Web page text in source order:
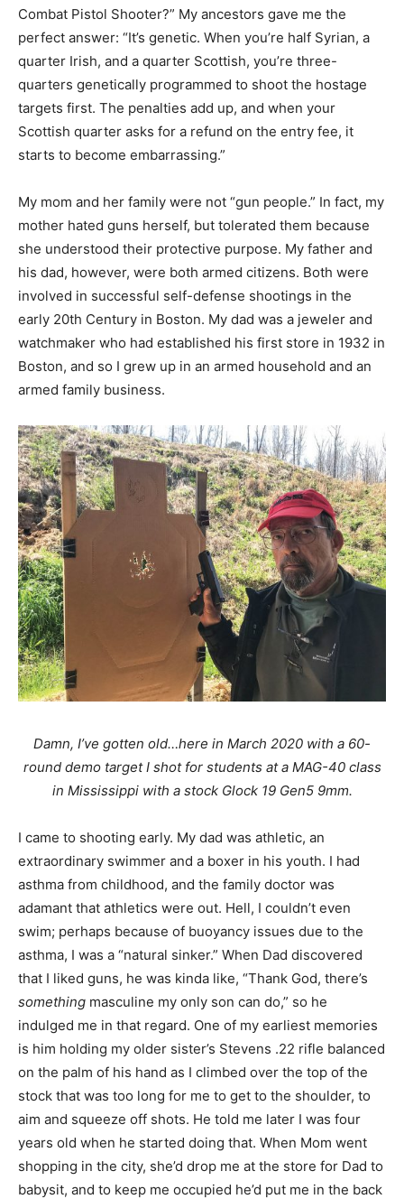
Combat Pistol Shooter?” My ancestors gave me the
perfect answer: “It’s genetic. When you’re half Syrian, a
quarter Irish, and a quarter Scottish, you’re three-
quarters genetically programmed to shoot the hostage
targets first. The penalties add up, and when your
Scottish quarter asks for a refund on the entry fee, it
starts to become embarrassing.”
My mom and her family were not “gun people.” In fact, my
mother hated guns herself, but tolerated them because
she understood their protective purpose. My father and
his dad, however, were both armed citizens. Both were
involved in successful self-defense shootings in the
early 20th Century in Boston. My dad was a jeweler and
watchmaker who had established his first store in 1932 in
Boston, and so I grew up in an armed household and an
armed family business.
Damn, I’ve gotten old…here in March 2020 with a 60-
round demo target I shot for students at a MAG-40 class
in Mississippi with a stock Glock 19 Gen5 9mm.
I came to shooting early. My dad was athletic, an
extraordinary swimmer and a boxer in his youth. I had
asthma from childhood, and the family doctor was
adamant that athletics were out. Hell, I couldn’t even
swim; perhaps because of buoyancy issues due to the
asthma, I was a “natural sinker.” When Dad discovered
that I liked guns, he was kinda like, “Thank God, there’s
something masculine my only son can do,” so he
indulged me in that regard. One of my earliest memories
is him holding my older sister’s Stevens .22 rifle balanced
on the palm of his hand as I climbed over the top of the
stock that was too long for me to get to the shoulder, to
aim and squeeze off shots. He told me later I was four
years old when he started doing that. When Mom went
shopping in the city, she’d drop me at the store for Dad to
babysit, and to keep me occupied he’d put me in the back